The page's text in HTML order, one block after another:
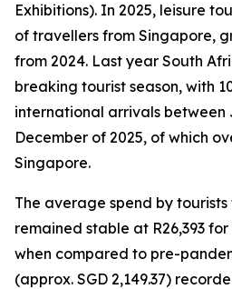
Exhibitions). In 2025, leisure
of travellers from Singapore,
from 2024. Last year South
breaking tourist season, with
international arrivals between
December of 2025, of which
Singapore.
The average spend by
remained stable at R26,393
when compared to pre-
(approx. SGD 2,149.37)